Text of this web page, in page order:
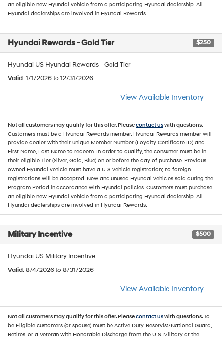
an eligible new Hyundai vehicle from a participating Hyundai dealership. All
Hyundai dealerships are involved in Hyundai Rewards.
Hyundai Rewards - Gold Tier $250
Hyundai US Hyundai Rewards - Gold Tier
Valid: 1/1/2026 to 12/31/2026
View Available Inventory
Not all customers may qualify for this offer. Pleasecontact uswith questions.
Customers must be a Hyundai Rewards member. Hyundai Rewards member will
provide dealer with their unique Member Number (Loyalty Certificate ID) and
First Name, Last Name to redeem. In order to qualify, the consumer must be in
their eligible Tier (Silver, Gold, Blue) on or before the day of purchase. Previous
owned Hyundai vehicle must have a U.S. vehicle registration; no foreign
registrations will be accepted. New and unused Hyundai vehicles sold during the
Program Period in accordance with Hyundai policies. Customers must purchase
an eligible new Hyundai vehicle from a participating Hyundai dealership. All
Hyundai dealerships are involved in Hyundai Rewards.
Military Incentive $500
Hyundai US Military Incentive
Valid: 8/4/2026 to 8/31/2026
View Available Inventory
Not all customers may qualify for this offer. Pleasecontact uswith questions.To
be Eligible customers (or spouse) must be Active Duty, Reservist/National Guard,
Retires, or a Veteran with Honorable Discharge from the U.S. Military at the